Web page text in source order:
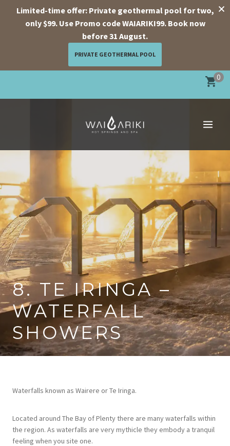
content
0
8. TE IRINGA –
WATERFALL
SHOWERS
Waterfalls known as Wairere or Te Iringa.
Located around The Bay of Plenty there are many waterfalls within
the region. As waterfalls are very mythicle they embody a tranquil
feeling when you site one.
Limited-time offer: Private geothermal pool for two,
only $99. Use Promo code WAIARIKI99. Book now
before 31 August.
PRIVATE GEOTHERMAL POOL